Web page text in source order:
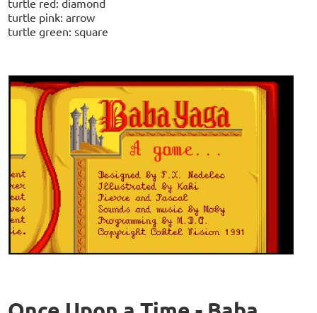
turtle pink: arrow
turtle green: square